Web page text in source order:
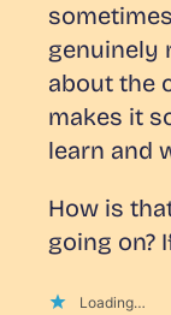
genuinely
about the
makes it
learn and
How is
going on?
Loading…